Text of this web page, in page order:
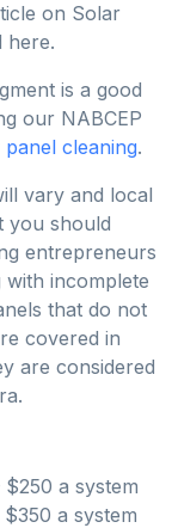
on Solar
here.
is a good
our NABCEP
panel cleaning.
vary and local
you should
entrepreneurs
incomplete
that do not
covered in
are considered
a system
a system